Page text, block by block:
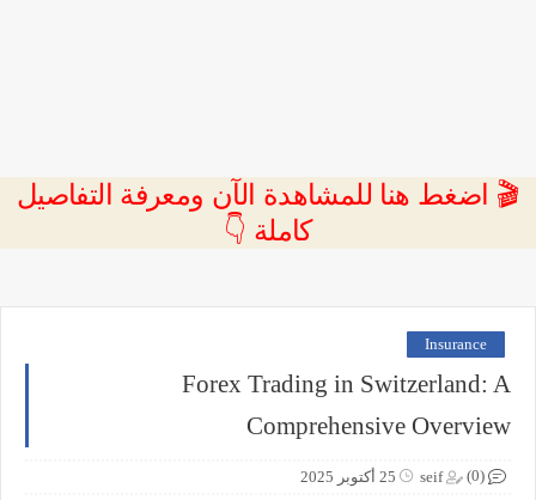
🎬 اضغط هنا للمشاهدة الآن ومعرفة التفاصيل
كاملة 👇
Insurance
Forex Trading in Switzerland: A
Comprehensive Overview
seif 25 أكتوبر 2025 (0)